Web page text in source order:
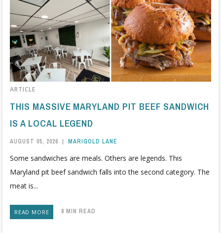
ARTICLE
THIS MASSIVE MARYLAND PIT BEEF SANDWICH
IS A LOCAL LEGEND
AUGUST 05, 2026 | MARIGOLD LANE
Some sandwiches are meals. Others are legends. This
Maryland pit beef sandwich falls into the second category. The
meat is...
READ MORE 8 MIN READ